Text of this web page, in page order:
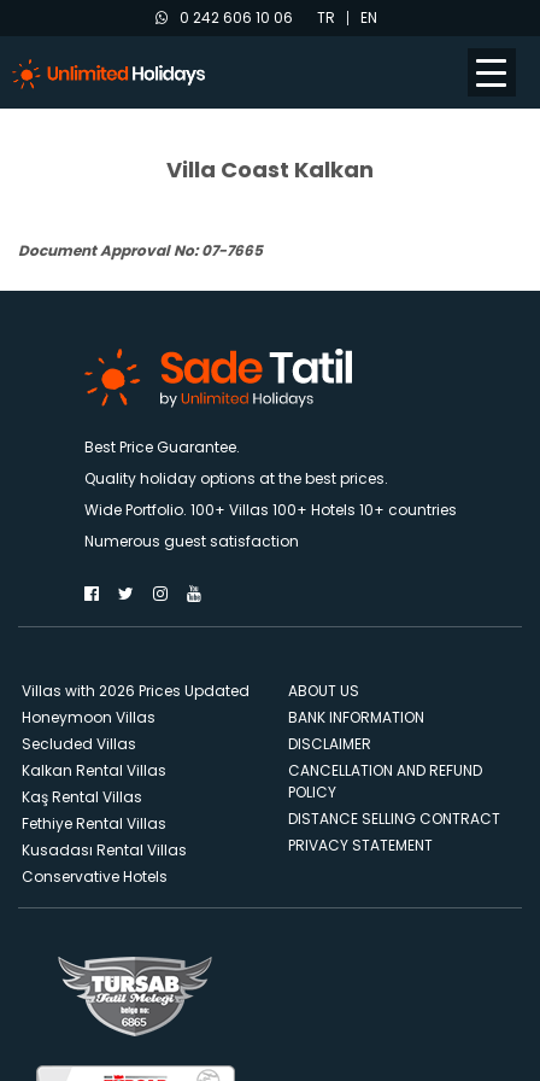
0 242 606 10 06 TR EN
Villa Coast Kalkan
Document Approval No: 07-7665
Best Price Guarantee.
Quality holiday options at the best prices.
Wide Portfolio. 100+ Villas 100+ Hotels 10+ countries
Numerous guest satisfaction
Villas with 2026 Prices Updated
Honeymoon Villas
Secluded Villas
Kalkan Rental Villas
Kaş Rental Villas
Fethiye Rental Villas
Kusadası Rental Villas
Conservative Hotels
ABOUT US
BANK INFORMATION
DISCLAIMER
CANCELLATION AND REFUND
POLICY
DISTANCE SELLING CONTRACT
PRIVACY STATEMENT